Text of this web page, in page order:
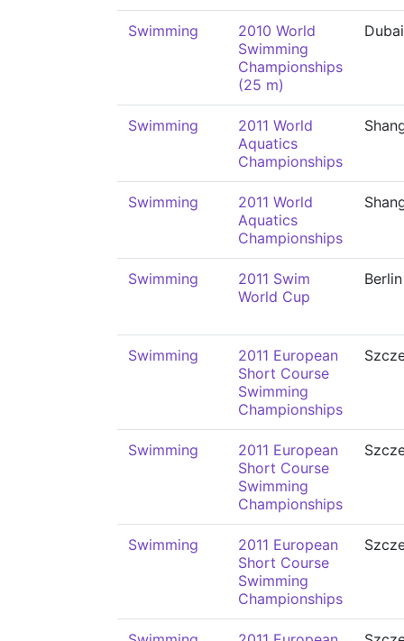
Swimming
2010 World
Swimming
Championships
(25 m)
Dubai
Swimming
2011 World
Aquatics
Championships
Swimming
2011 World
Aquatics
Championships
Swimming
2011 Swim
World Cup
Berlin
Swimming
2011 European
Short Course
Swimming
Championships
Swimming
2011 European
Short Course
Swimming
Championships
Swimming
2011 European
Short Course
Swimming
Championships